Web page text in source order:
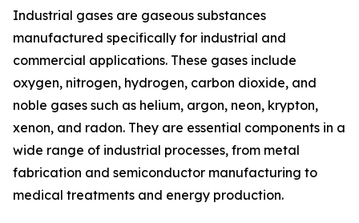
Industrial gases are gaseous substances
manufactured specifically for industrial and
commercial applications. These gases include
oxygen, nitrogen, hydrogen, carbon dioxide, and
noble gases such as helium, argon, neon, krypton,
xenon, and radon. They are essential components in a
wide range of industrial processes, from metal
fabrication and semiconductor manufacturing to
medical treatments and energy production.